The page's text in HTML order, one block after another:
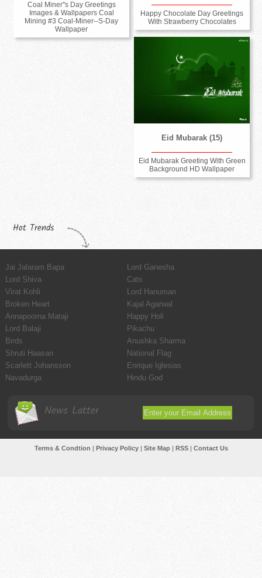
Coal Miner''s Day Greetings
Images & Wallpapers Coal
Mining #3 Coal-Miner--S-Day
Wallpaper
Happy Chocolate Day Greetings
With Strawberry Chocolates
Eid Mubarak (15)
Eid Mubarak Greeting With Green
Background HD Wallpaper
Hot Trends
Jai Jalaram Bapa
Lord Ganesha
Lord Shiva
Cats
Virat Kohli
Lord Hanuman
Broken Heart
Kajal Agarwal
Annapoorna Mataji
Happy Holi
Lord Balaji
Pikachu
Birds
Anushka Sharma
Shruti Haasan
National Flag
Scarlett Johansson
Enrique Iglesias
Navadurga
Hindu God
News Latter
Terms & Condtion | Privacy Policy| Site Map| RSS| Contact Us